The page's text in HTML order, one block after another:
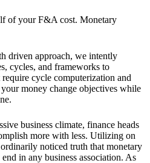
of your F&A cost. Monetary
driven approach, we intently
cycles, and frameworks to
cycle computerization and
money change objectives while
business climate, finance heads
more with less. Utilizing on
noticed truth that monetary
in any business association. As